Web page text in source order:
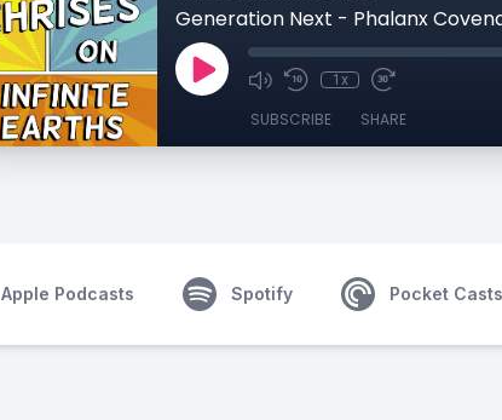
1x
SUBSCRIBE SHARE
Apple Podcasts Spotify Pocket Casts